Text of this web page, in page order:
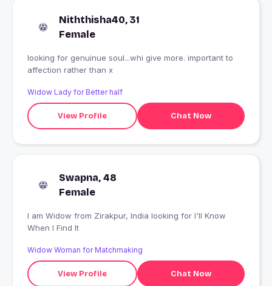
Niththisha40, 31
Female
looking for genuinue soul...whi give more. important to
affection rather than x
Widow Lady for Better half
View Profile Chat Now
Swapna, 48
Female
I am Widow from Zirakpur, India looking for I'll Know
When I Find It
Widow Woman for Matchmaking
View Profile Chat Now